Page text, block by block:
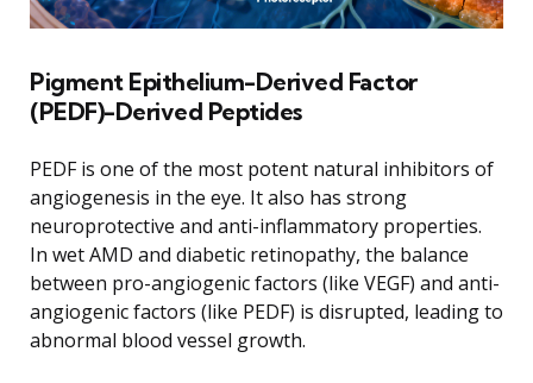
Pigment Epithelium-Derived Factor
(PEDF)-Derived Peptides
PEDF is one of the most potent natural inhibitors of
angiogenesis in the eye. It also has strong
neuroprotective and anti-inflammatory properties.
In wet AMD and diabetic retinopathy, the balance
between pro-angiogenic factors (like VEGF) and anti-
angiogenic factors (like PEDF) is disrupted, leading to
abnormal blood vessel growth.